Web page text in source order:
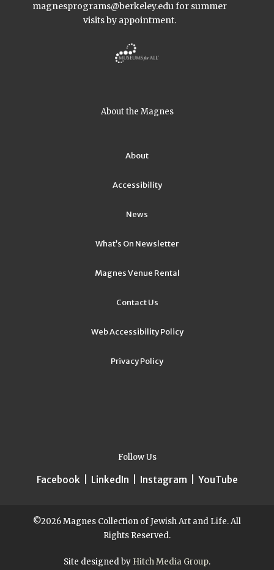
magnesprograms@berkeley.edufor summer
visits by appointment.
About the Magnes
About
Accessibility
News
What’s On Newsletter
Magnes Venue Rental
Contact Us
Web Accessibility Policy
Privacy Policy
Follow Us
Facebook| LinkedIn Instagram YouTube
©2026 Magnes Collection of Jewish Art and Life. All
Rights Reserved.
Site designed by Hitch Media Group.